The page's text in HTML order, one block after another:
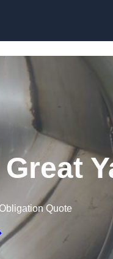
Quote